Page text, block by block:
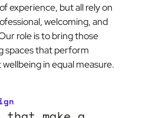
experience, but all rely on
welcoming, and
role is to bring those
spaces that perform
in equal measure.